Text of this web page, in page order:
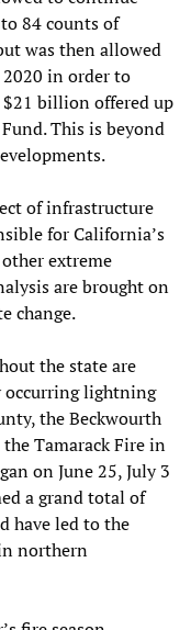
84 counts of
was then allowed
in order to
billion offered up
This is beyond
of infrastructure
for California’s
extreme
are brought on
change.
the state are
occurring lightning
the Beckwourth
Tamarack Fire in
on June 25, July 3
a grand total of
have led to the
northern